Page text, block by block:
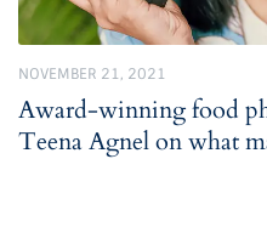
NOVEMBER 21, 2021
Award-winning food
Teena Agnel on what